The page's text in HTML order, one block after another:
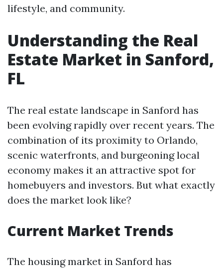
lifestyle, and community.
Understanding the Real
Estate Market in Sanford,
FL
The real estate landscape in Sanford has
been evolving rapidly over recent years. The
combination of its proximity to Orlando,
scenic waterfronts, and burgeoning local
economy makes it an attractive spot for
homebuyers and investors. But what exactly
does the market look like?
Current Market Trends
The housing market in Sanford has